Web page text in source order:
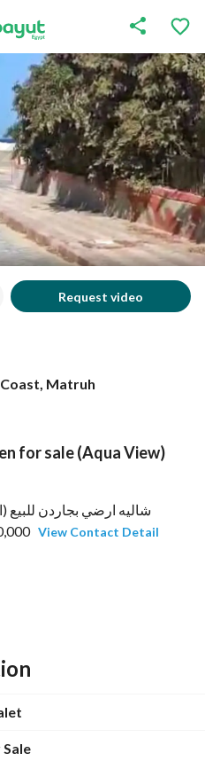
Request video
Matruh
Indices Mortgage
for sale (Aqua View)
3,300,000 ج - الوكيل/ محمد الكيلاني View Contact Detail
Sale